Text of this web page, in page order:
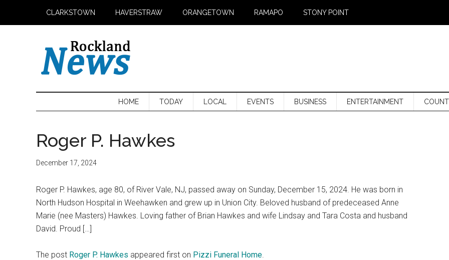
CLARKSTOWN HAVERSTRAW ORANGETOWN RAMAPO STONY POINT
HOME TODAY LOCAL EVENTS BUSINESS ENTERTAINMENT
Roger P. Hawkes
December 17, 2024
Roger P. Hawkes, age 80, of River Vale, NJ, passed away on Sunday, December 15, 2024. He was born in
North Hudson Hospital in Weehawken and grew up in Union City. Beloved husband of predeceased Anne
Marie (nee Masters) Hawkes. Loving father of Brian Hawkes and wife Lindsay and Tara Costa and husband
David. Proud […]
The post Roger P. Hawkes appeared first on Pizzi Funeral Home.